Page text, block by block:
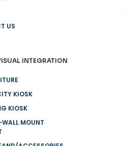
US
INTEGRATION
KIOSK
KIOSK
MOUNT